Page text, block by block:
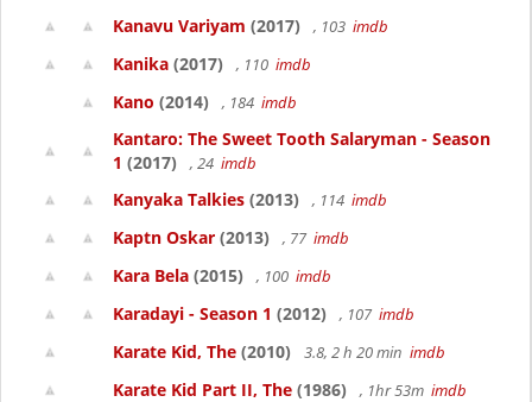
Kanavu Variyam (2017) , 103 imdb
Kanika (2017) , 110 imdb
Kano (2014) , 184 imdb
Kantaro: The Sweet Tooth Salaryman - Season
1 (2017) , 24 imdb
Kanyaka Talkies (2013) , 114 imdb
Kaptn Oskar (2013) , 77 imdb
Kara Bela (2015) , 100 imdb
Karadayi - Season 1 (2012) , 107 imdb
Karate Kid, The (2010) 3.8, 2 h 20 min imdb
Karate Kid Part II, The (1986) , 1hr 53m imdb